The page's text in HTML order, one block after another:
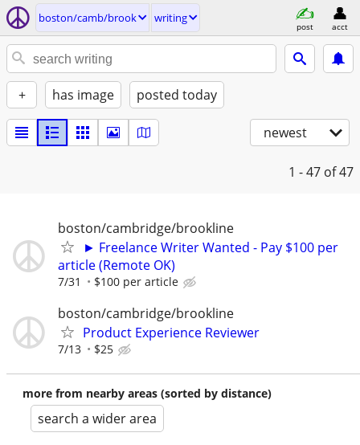
boston/camb/brook writing
post acct
+ has image posted today
newest
1 - 47 of 47
boston/cambridge/brookline
► Freelance Writer Wanted - Pay $100 per
article (Remote OK)
7/31 $100 per article
boston/cambridge/brookline
Product Experience Reviewer
7/13 $25
more from nearby areas (sorted by distance)
search a wider area